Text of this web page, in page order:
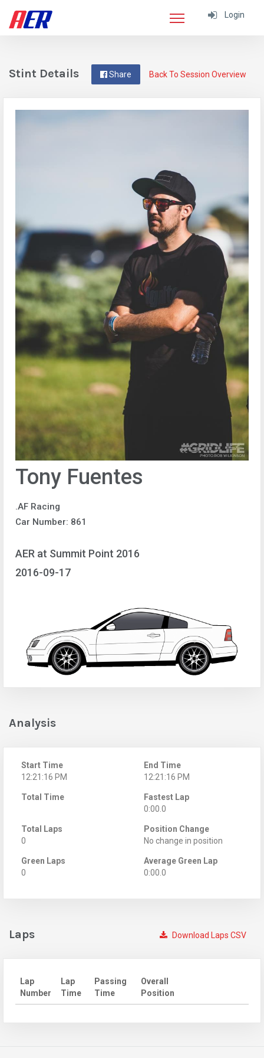
Login
Back To Session Overview
Share
Stint Details
Tony Fuentes
.AF Racing
Car Number: 861
AER at Summit Point 2016
2016-09-17
Analysis
Start Time
12:21:16 PM
End Time
12:21:16 PM
Total Time
Fastest Lap
0:00.0
Total Laps
0
Position Change
No change in position
Green Laps
0
Average Green Lap
0:00.0
Download Laps CSV
Laps
Lap
Number
Lap
Time
Passing
Time
Overall
Position